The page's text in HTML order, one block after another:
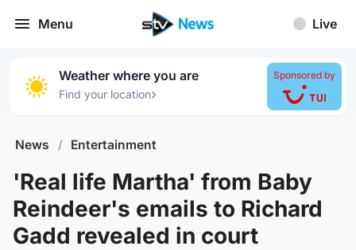
Menu Live
Weather where you are
Find your location›
Sponsored by
News / Entertainment
'Real life Martha' from Baby
Reindeer's emails to Richard
Gadd revealed in court